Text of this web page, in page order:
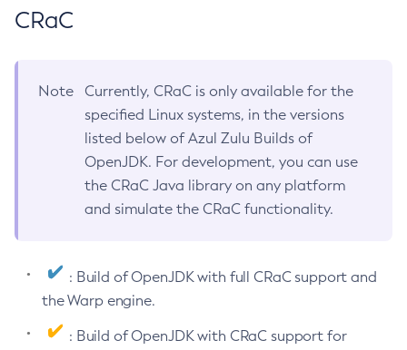
CRaC
Note
Currently, CRaC is only available for the
specified Linux systems, in the versions
listed below of Azul Zulu Builds of
OpenJDK. For development, you can use
the CRaC Java library on any platform
and simulate the CRaC functionality.
: Build of OpenJDK with full CRaC support and
the Warp engine.
: Build of OpenJDK with CRaC support for